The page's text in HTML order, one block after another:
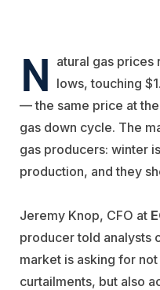
N atural gas
lows, touching
— the same price at
gas down cycle. The
gas producers: winter
production, and they
Jeremy Knop, CFO at
producer told analysts
market is asking for
curtailments, but also